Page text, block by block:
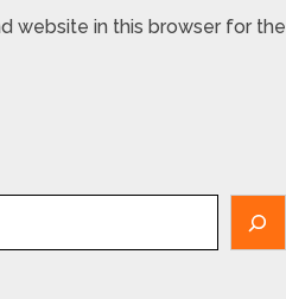
website in this browser for the